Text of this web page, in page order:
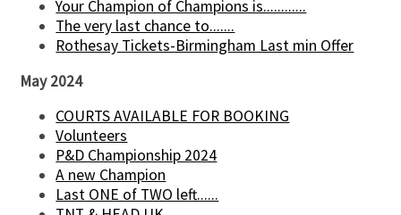
Your Champion of Champions is............
The very last chance to.......
Rothesay Tickets-Birmingham Last min Offer
May 2024
COURTS AVAILABLE FOR BOOKING
Volunteers
P&D Championship 2024
A new Champion
Last ONE of TWO left......